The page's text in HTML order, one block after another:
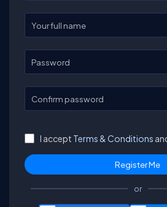
Enter your full name
Password
Confirm password
I accept Terms & Conditions
or